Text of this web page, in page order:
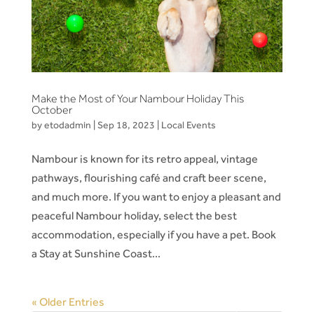
Make the Most of Your Nambour Holiday This
October
byetodadmin | Sep 18, 2023 | Local Events
Nambour is known for its retro appeal, vintage
pathways, flourishing café and craft beer scene,
and much more. If you want to enjoy a pleasant and
peaceful Nambour holiday, select the best
accommodation, especially if you have a pet. Book
a Stay at Sunshine Coast...
« Older Entries